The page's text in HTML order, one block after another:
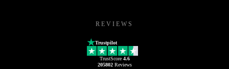
REVIEWS
Trustpilot
TrustScore 4.6
205802Reviews